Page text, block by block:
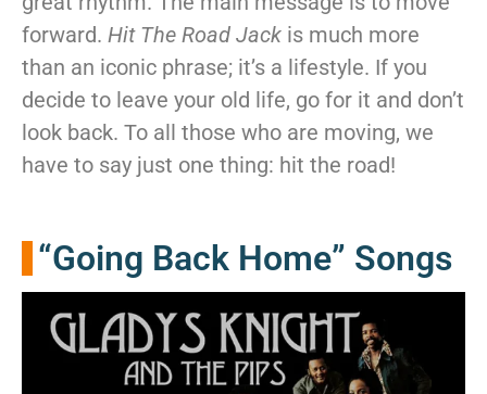
forward. Hit The Road Jack is much more
than an iconic phrase; it’s a lifestyle. If you
decide to leave your old life, go for it and don’t
look back. To all those who are moving, we
have to say just one thing: hit the road!
“Going Back Home” Songs